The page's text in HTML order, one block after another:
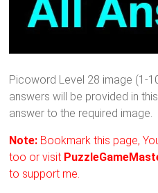
Picoword Level 28 image (1-
answers will be provided in
answer to the required image.
Note: Bookmark this page,
too or visit
to support me.